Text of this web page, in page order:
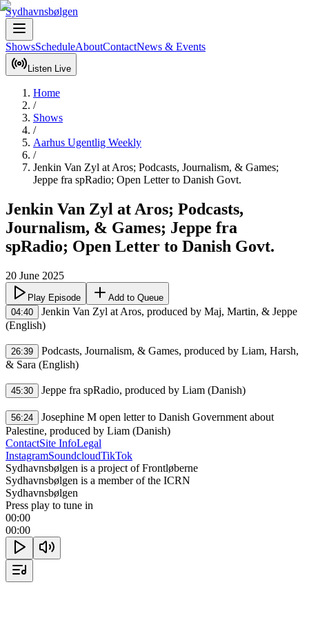
Sydhavnsbølgen
ShowsScheduleAboutContactNews & Events
Listen Live
Home
/
Shows
/
Aarhus Ugentlig Weekly
/
Jenkin Van Zyl at Aros; Podcasts, Journalism, & Games;
Jeppe fra spRadio; Open Letter to Danish Govt.
Jenkin Van Zyl at Aros; Podcasts,
Journalism, & Games; Jeppe fra
spRadio; Open Letter to Danish Govt.
20 June 2025
Play Episode
Add to Queue
04:40
Jenkin Van Zyl at Aros, produced by Maj, Martin, & Jeppe
(English)
26:39
Podcasts, Journalism, & Games, produced by Liam, Harsh,
& Sara (English)
45:30 Jeppe fra spRadio, produced by Liam (Danish)
56:24
Josephine M open letter to Danish Government about
Palestine, produced by Liam (Danish)
ContactSite InfoLegal
InstagramSoundcloudTikTok
Sydhavnsbølgen is a project of Frontløberne
Sydhavnsbølgen is a member of the ICRN
Sydhavnsbølgen
Press play to tune in
00:00
00:00